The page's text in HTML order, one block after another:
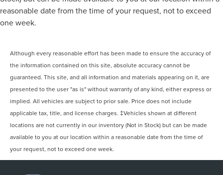
reasonable date from the time of your request, not to exceed
one week.
Although every reasonable effort has been made to ensure the accuracy of
the information contained on this site, absolute accuracy cannot be
guaranteed. This site, and all information and materials appearing on it, are
presented to the user "as is" without warranty of any kind, either express or
implied. All vehicles are subject to prior sale. Price does not include
applicable tax, title, and license charges. ‡Vehicles shown at different
locations are not currently in our inventory (Not in Stock) but can be made
available to you at our location within a reasonable date from the time of
your request, not to exceed one week.